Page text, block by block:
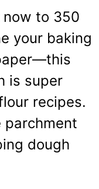
now to 350
your baking
is super
recipes.
parchment
dough